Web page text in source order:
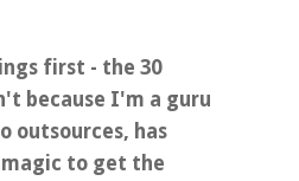
first - the 30
because I'm a guru
outsources, has
to get the